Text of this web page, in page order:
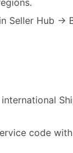
Seller Hub →
code